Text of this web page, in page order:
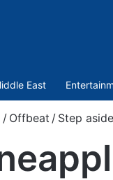
East
/ Offbeat / Step